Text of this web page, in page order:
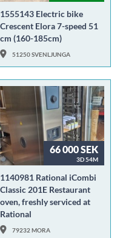
1555143 Electric bike
Crescent Elora 7-speed 51
cm (160-185cm)
51250 SVENLJUNGA
66 000 SEK
3D 54M
1140981 Rational iCombi
Classic 201E Restaurant
oven, freshly serviced at
Rational
79232 MORA